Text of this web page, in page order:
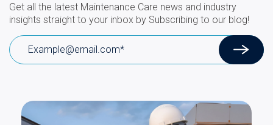
Get all the latest Maintenance Care news and industry
insights straight to your inbox by Subscribing to our blog!